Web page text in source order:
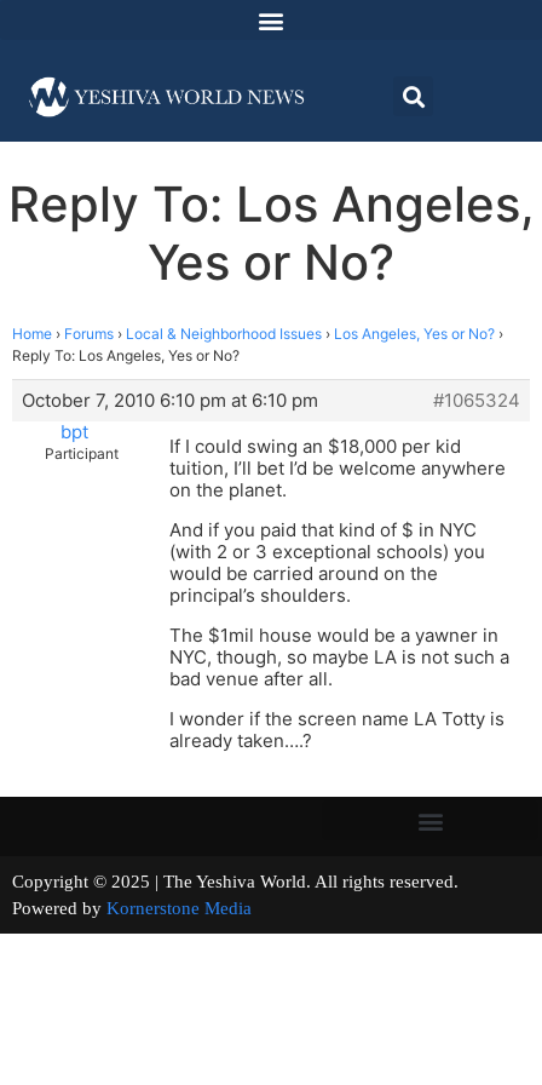
Reply To: Los Angeles,
Yes or No?
Home › Forums › Local & Neighborhood Issues › Los Angeles, Yes or No? ›
Reply To: Los Angeles, Yes or No?
October 7, 2010 6:10 pm at 6:10 pm
#1065324
bpt
Participant
If I could swing an $18,000 per kid
tuition, I’ll bet I’d be welcome anywhere
on the planet.
And if you paid that kind of $ in NYC
(with 2 or 3 exceptional schools) you
would be carried around on the
principal’s shoulders.
The $1mil house would be a yawner in
NYC, though, so maybe LA is not such a
bad venue after all.
I wonder if the screen name LA Totty is
already taken….?
Copyright © 2025 | The Yeshiva World. All rights reserved.
Powered by Kornerstone Media